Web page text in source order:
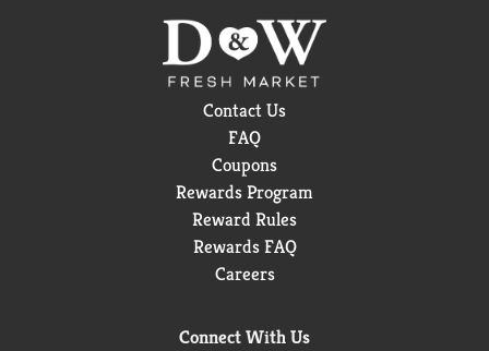
Contact Us
FAQ
Coupons
Rewards Program
Reward Rules
Rewards FAQ
Careers
Connect With Us